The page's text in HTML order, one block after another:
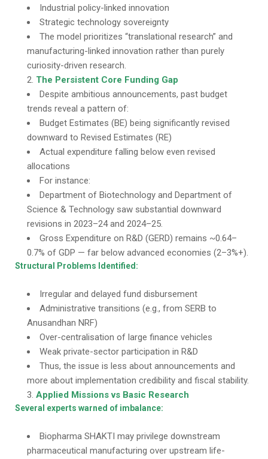
Industrial policy-linked innovation
Strategic technology sovereignty
The model prioritizes “translational research” and
manufacturing-linked innovation rather than purely
curiosity-driven research.
The Persistent Core Funding Gap
Despite ambitious announcements, past budget
trends reveal a pattern of:
Budget Estimates (BE) being significantly revised
downward to Revised Estimates (RE)
Actual expenditure falling below even revised
allocations
For instance:
Department of Biotechnology and Department of
Science & Technology saw substantial downward
revisions in 2023–24 and 2024–25.
Gross Expenditure on R&D (GERD) remains ~0.64–
0.7% of GDP — far below advanced economies (2–3%+).
Structural Problems Identified:
Irregular and delayed fund disbursement
Administrative transitions (e.g., from SERB to
Anusandhan NRF)
Over-centralisation of large finance vehicles
Weak private-sector participation in R&D
Thus, the issue is less about announcements and
more about implementation credibility and fiscal stability.
Applied Missions vs Basic Research
Several experts warned of imbalance:
Biopharma SHAKTI may privilege downstream
pharmaceutical manufacturing over upstream life-